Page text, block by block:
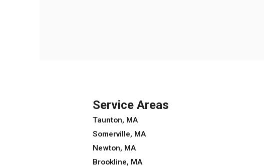
Service Areas
Taunton, MA
Somerville, MA
Newton, MA
Brookline, MA